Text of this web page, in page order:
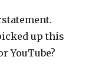
up this
YouTube?